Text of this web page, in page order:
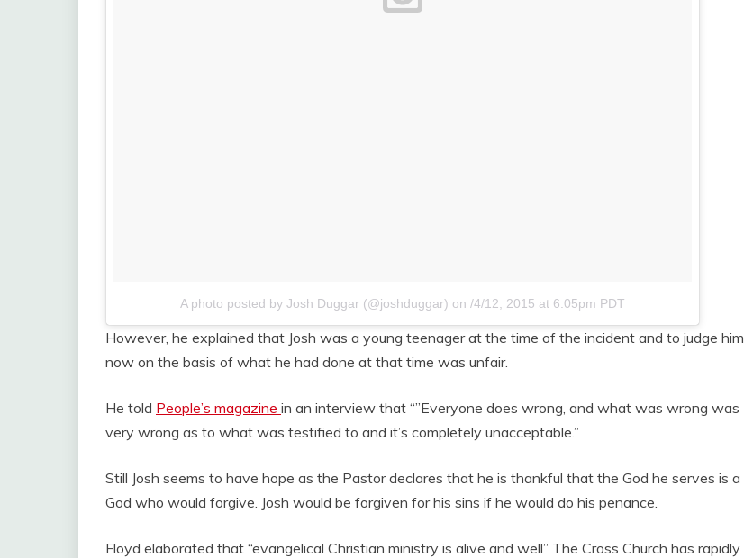
A photo posted by Josh Duggar (@joshduggar) on /4/12, 2015 at 6:05pm PDT
However, he explained that Josh was a young teenager at the time of the incident and to judge him
now on the basis of what he had done at that time was unfair.
He told People’s magazine in an interview that “”Everyone does wrong, and what was wrong was
very wrong as to what was testified to and it’s completely unacceptable.”
Still Josh seems to have hope as the Pastor declares that he is thankful that the God he serves is a
God who would forgive. Josh would be forgiven for his sins if he would do his penance.
Floyd elaborated that “evangelical Christian ministry is alive and well” The Cross Church has rapidly